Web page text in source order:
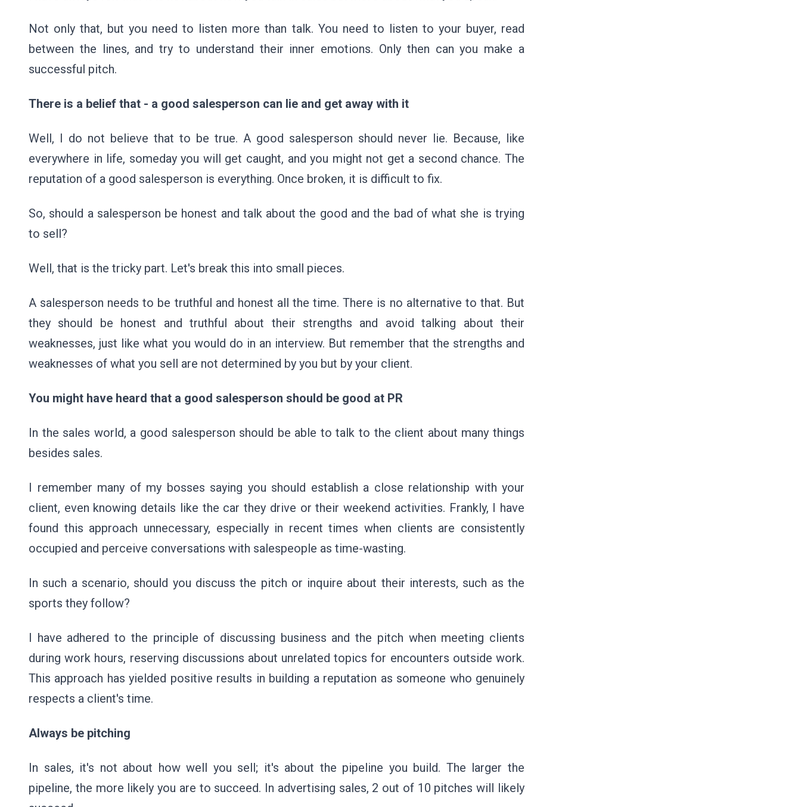
Not only that, but you need to listen more than talk. You need to listen to your buyer, read
between the lines, and try to understand their inner emotions. Only then can you make a
successful pitch.
There is a belief that - a good salesperson can lie and get away with it
Well, I do not believe that to be true. A good salesperson should never lie. Because, like
everywhere in life, someday you will get caught, and you might not get a second chance. The
reputation of a good salesperson is everything. Once broken, it is difficult to fix.
So, should a salesperson be honest and talk about the good and the bad of what she is trying
to sell?
Well, that is the tricky part. Let's break this into small pieces.
A salesperson needs to be truthful and honest all the time. There is no alternative to that. But
they should be honest and truthful about their strengths and avoid talking about their
weaknesses, just like what you would do in an interview. But remember that the strengths and
weaknesses of what you sell are not determined by you but by your client.
You might have heard that a good salesperson should be good at PR
In the sales world, a good salesperson should be able to talk to the client about many things
besides sales.
I remember many of my bosses saying you should establish a close relationship with your
client, even knowing details like the car they drive or their weekend activities. Frankly, I have
found this approach unnecessary, especially in recent times when clients are consistently
occupied and perceive conversations with salespeople as time-wasting.
In such a scenario, should you discuss the pitch or inquire about their interests, such as the
sports they follow?
I have adhered to the principle of discussing business and the pitch when meeting clients
during work hours, reserving discussions about unrelated topics for encounters outside work.
This approach has yielded positive results in building a reputation as someone who genuinely
respects a client's time.
Always be pitching
In sales, it's not about how well you sell; it's about the pipeline you build. The larger the
pipeline, the more likely you are to succeed. In advertising sales, 2 out of 10 pitches will likely